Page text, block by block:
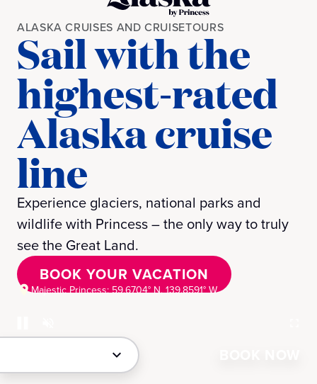
ALASKA CRUISES AND CRUISETOURS
Sail with the
highest-rated
Alaska cruise
line
Experience glaciers, national parks and
wildlife with Princess – the only way to truly
see the Great Land.
BOOK YOUR VACATION
Majestic Princess: 59.6704° N, 139.8591° W